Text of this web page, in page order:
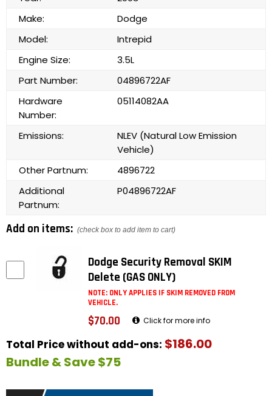
Make:
Dodge
Model:
Intrepid
Engine Size:
3.5L
Part Number:
04896722AF
Hardware
Number:
05114082AA
Emissions:
NLEV (Natural Low Emission
Vehicle)
Other Partnum:
4896722
Additional
Partnum:
P04896722AF
Add on items: (check box to add item to cart)
Dodge Security Removal SKIM
Delete (GAS ONLY)
NOTE: ONLY APPLIES IF SKIM REMOVED FROM
VEHICLE.
$70.00 Click for more info
Total Price without add-ons: $186.00
Bundle & Save $75